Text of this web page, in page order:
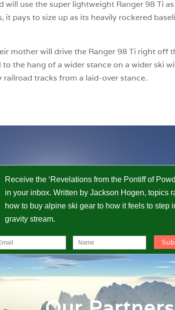
use the super lightweight Ranger 98 Ti
pays to size up as its heavily rockered
mother will drive the Ranger 98 Ti right off
the hang of a wider stance on a wider ski
tracks from a laid-over stance.
Receive the ‘Revelations from the Pontiff of
in your inbox. Written by Jackson Hogen, topics
how to buy alpine ski gear to how it feels to step
gravity stream.